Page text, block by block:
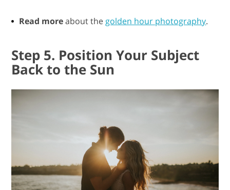
Read moreabout the golden hour photography.
Step 5. Position Your Subject
Back to the Sun